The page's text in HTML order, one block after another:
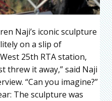
Naji’s iconic sculpture
on a slip of
25th RTA station,
threw it away,” said Naji
“Can you imagine?”
The sculpture was